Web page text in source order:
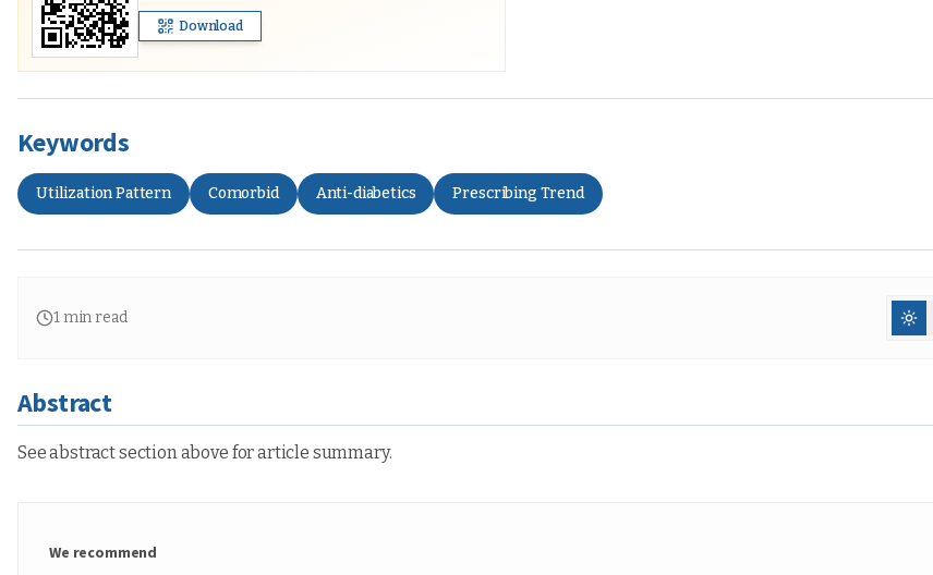
Download
Keywords
Utilization Pattern Comorbid Anti-diabetics Prescribing Trend
1min read
Abstract
See abstract section above for article summary.
We recommend